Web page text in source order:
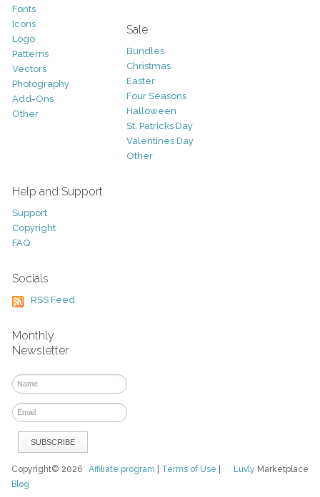
Fonts
Icons
Logo
Patterns
Vectors
Photography
Add-Ons
Other
Sale
Bundles
Christmas
Easter
Four Seasons
Halloween
St. Patricks Day
Valentines Day
Other
Help and Support
Support
Copyright
FAQ
Socials
RSS Feed
Monthly
Newsletter
Luvly Marketplace
Copyright© 2026Affiliate program Terms of Use
Blog